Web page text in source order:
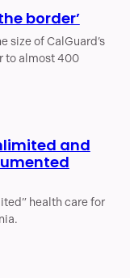
border’
size of CalGuard’s
to almost 400
and
health care for